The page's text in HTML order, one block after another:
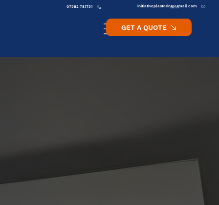
initiativeplastering@gmail.com
07582 781751
GET A QUOTE